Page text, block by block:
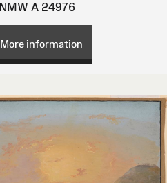
NMW A 24976
More information